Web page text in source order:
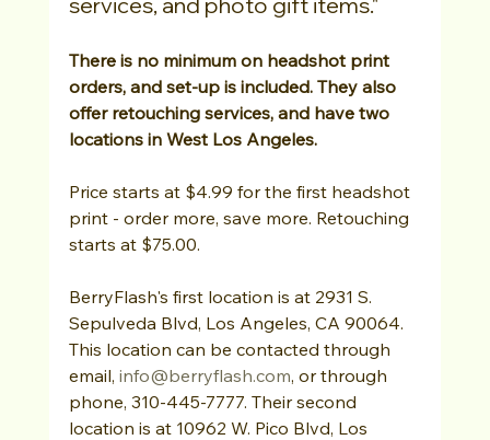
There is no minimum on headshot print
orders, and set-up is included. They also
offer retouching services, and have two
locations in West Los Angeles.
Price starts at $4.99 for the first headshot
print - order more, save more. Retouching
starts at $75.00.
BerryFlash's first location is at 2931 S.
Sepulveda Blvd, Los Angeles, CA 90064.
This location can be contacted through
email, info@berryflash.com, or through
phone, 310-445-7777. Their second
location is at 10962 W. Pico Blvd, Los